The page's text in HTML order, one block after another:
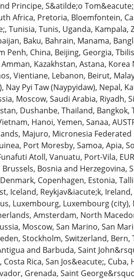
Principe, S&atilde;o
Africa, Pretoria, Bloemfontein,
Tunisia, Tunis, Uganda, Kampala,
Baku, Bahrain, Manama,
China, Beijing, Georgia,
Kazakhstan, Astana,
Vientiane, Lebanon, Beirut,
Pyi Taw (Naypyidaw), Nepal,
Moscow, Saudi Arabia, Riyadh,
Dushanbe, Thailand,
Hanoi, Yemen, Sanaa,
Majuro, Micronesia
Port Moresby, Samoa, Apia,
Atoll, Vanuatu, Port-Vila,
Bosnia and Herzegovina,
Copenhagen, Estonia,
Iceland, Reykjav&iacute;k,
Luxembourg, Luxembourg
Amsterdam, North
Moscow, San Marino, San
Stockholm, Switzerland, Bern,
and Barbuda, Saint
Rica, San Jos&eacute;, Cuba,
Grenada, Saint